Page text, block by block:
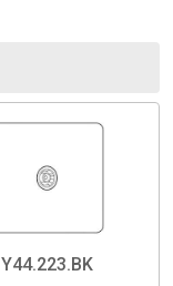
Y44.223.BK